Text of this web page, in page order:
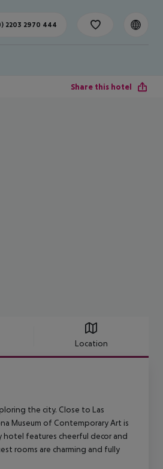
2203 2970 444
Share this hotel
Location
the city. Close to Las
Museum of Contemporary Art is
hotel features cheerful decor and
rooms are charming and fully